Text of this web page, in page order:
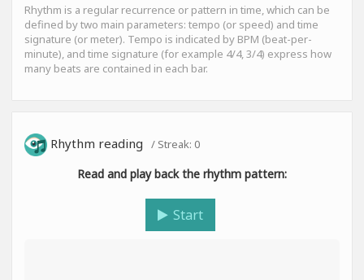
Rhythm is a regular recurrence or pattern in time, which can be
defined by two main parameters: tempo (or speed) and time
signature (or meter). Tempo is indicated by BPM (beat-per-
minute), and time signature (for example 4/4, 3/4) express how
many beats are contained in each bar.
Rhythm reading / Streak: 0
Read and play back the rhythm pattern:
Start